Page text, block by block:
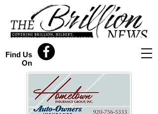
Find Us
On